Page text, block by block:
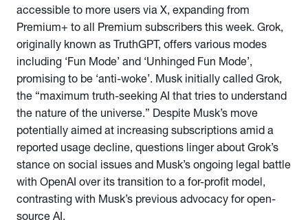
accessible to more users via X, expanding from
Premium+ to all Premium subscribers this week. Grok,
originally known as TruthGPT, offers various modes
including ‘Fun Mode’ and ‘Unhinged Fun Mode’,
promising to be ‘anti-woke’. Musk initially called Grok,
the “maximum truth-seeking AI that tries to understand
the nature of the universe.” Despite Musk’s move
potentially aimed at increasing subscriptions amid a
reported usage decline, questions linger about Grok’s
stance on social issues and Musk’s ongoing legal battle
with OpenAI over its transition to a for-profit model,
contrasting with Musk’s previous advocacy for open-